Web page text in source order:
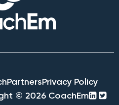
PartnersPrivacy Policy
© 2026 CoachEm